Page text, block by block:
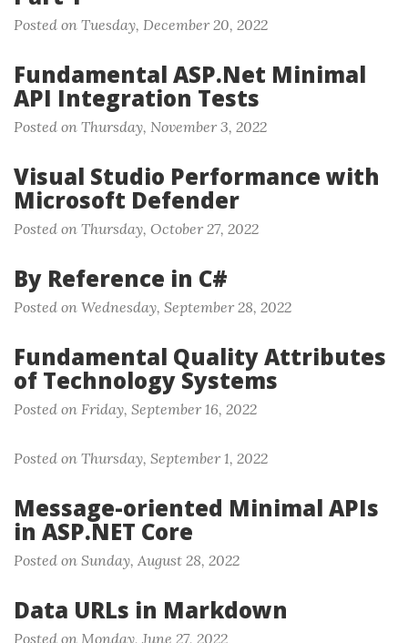
Posted on Tuesday, December 20, 2022
Fundamental ASP.Net Minimal
API Integration Tests
Posted on Thursday, November 3, 2022
Visual Studio Performance with
Microsoft Defender
Posted on Thursday, October 27, 2022
By Reference in C#
Posted on Wednesday, September 28, 2022
Fundamental Quality Attributes
of Technology Systems
Posted on Friday, September 16, 2022
Posted on Thursday, September 1, 2022
Message-oriented Minimal APIs
in ASP.NET Core
Posted on Sunday, August 28, 2022
Data URLs in Markdown
Posted on Monday, June 27, 2022